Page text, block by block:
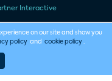
Interactive
on our site and show you
policy and cookie policy .